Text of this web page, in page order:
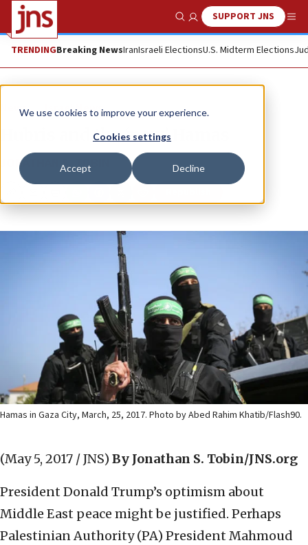
We use cookies to improve your experience.
Cookies settings
Accept Decline
Show SearchSUPPORT JNS
TRENDINGBreaking NewsIranIsraeli ElectionsU.S. Midterm Elections
News Israel News
Hubris and the ‘new’ Hamas
JONATHAN S. TOBIN
Copy
Hamas in Gaza City, March, 25, 2017. Photo by Abed Rahim Khatib/Flash90.
(May 5, 2017 / JNS) By Jonathan S. Tobin/JNS.org
President Donald Trump’s optimism about
Middle East peace might be justified. Perhaps
Palestinian Authority (PA) President Mahmoud